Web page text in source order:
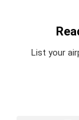
List your